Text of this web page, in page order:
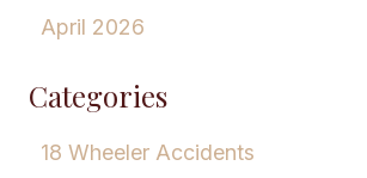
April 2026
Categories
18 Wheeler Accidents